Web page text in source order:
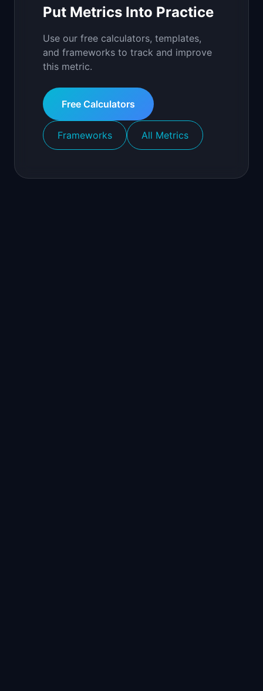
Put Metrics Into Practice
Use our free calculators, templates,
and frameworks to track and improve
this metric.
Free Calculators
Frameworks All Metrics